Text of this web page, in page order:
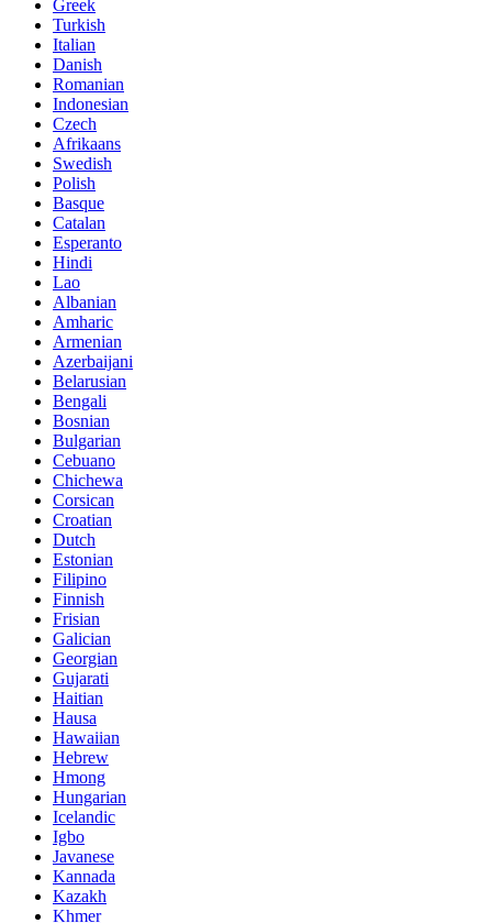
Greek
Turkish
Italian
Danish
Romanian
Indonesian
Czech
Afrikaans
Swedish
Polish
Basque
Catalan
Esperanto
Hindi
Lao
Albanian
Amharic
Armenian
Azerbaijani
Belarusian
Bengali
Bosnian
Bulgarian
Cebuano
Chichewa
Corsican
Croatian
Dutch
Estonian
Filipino
Finnish
Frisian
Galician
Georgian
Gujarati
Haitian
Hausa
Hawaiian
Hebrew
Hmong
Hungarian
Icelandic
Igbo
Javanese
Kannada
Kazakh
Khmer